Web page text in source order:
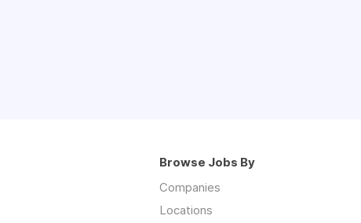
Browse Jobs By
Companies
Locations